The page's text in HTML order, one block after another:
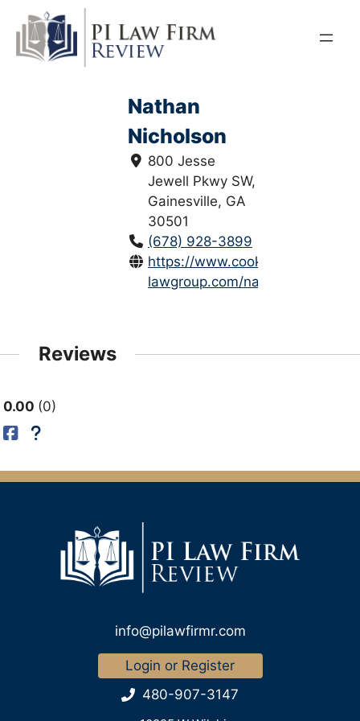
content
Nathan
Nicholson
800 Jesse
Jewell Pkwy SW,
Gainesville, GA
30501
(678) 928-3899
https://www.cook-
lawgroup.com/nathan-...
Reviews
0.00 0
info@pilawfirmr.com
Login or Register
480-907-3147